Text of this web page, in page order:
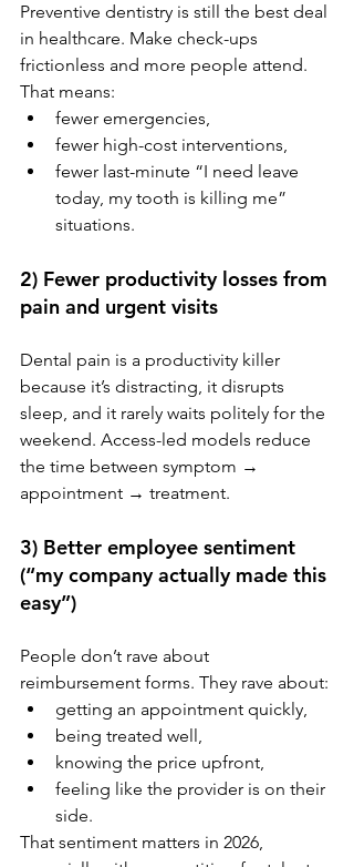
Preventive dentistry is still the best deal
in healthcare. Make check-ups
frictionless and more people attend.
That means:
fewer emergencies,
fewer high-cost interventions,
fewer last-minute “I need leave
today, my tooth is killing me”
situations.
2) Fewer productivity losses from
pain and urgent visits
Dental pain is a productivity killer
because it’s distracting, it disrupts
sleep, and it rarely waits politely for the
weekend. Access-led models reduce
the time between symptom →
appointment → treatment.
3) Better employee sentiment
(“my company actually made this
easy”)
People don’t rave about
reimbursement forms. They rave about:
getting an appointment quickly,
being treated well,
knowing the price upfront,
feeling like the provider is on their
side.
That sentiment matters in 2026,